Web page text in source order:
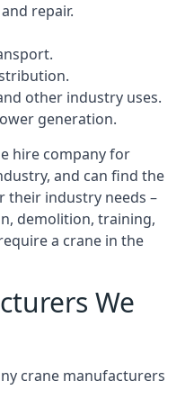
repair.
other industry uses.
generation.
hire company for
and can find the
their industry needs –
demolition, training,
a crane in the
We
crane manufacturers